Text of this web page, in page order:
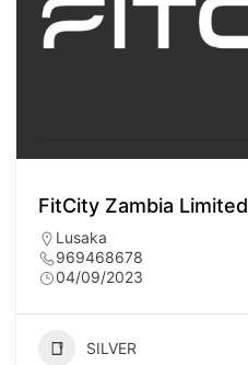
FitCity Zambia Limited
Lusaka
969468678
04/09/2023
SILVER